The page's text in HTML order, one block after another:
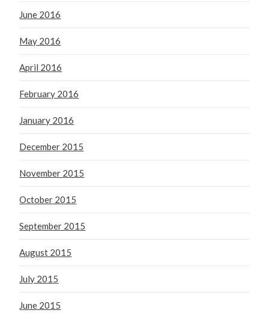
June 2016
May 2016
April 2016
February 2016
January 2016
December 2015
November 2015
October 2015
September 2015
August 2015
July 2015
June 2015